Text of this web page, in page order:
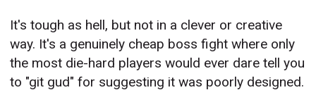
It's tough as hell, but not in a clever or creative
way. It's a genuinely cheap boss fight where only
the most die-hard players would ever dare tell you
to "git gud" for suggesting it was poorly designed.